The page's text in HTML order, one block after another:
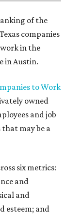
of the
companies
in the
in Austin.
to Work
owned
and job
that may be a
six metrics:
and
and
esteem; and